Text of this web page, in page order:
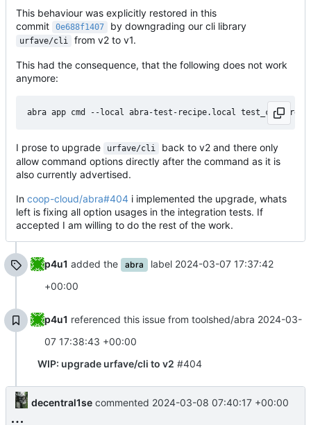
This behaviour was explicitly restored in this
commit
0e688f1407 by downgrading our cli library
urfave/cli from v2 to v1.
This had the consequence, that the following does not work
anymore:
I prose to upgrade urfave/cli
back to v2 and there only
allow command options directly after the command as it is
also currently advertised.
In coop-cloud/abra#404 i implemented the upgrade, whats
left is fixing all option usages in the integration tests. If
accepted I am willing to do the rest of the work.
p4u1 added the abra label 2024-03-07 17:37:42
+00:00
p4u1 referenced this issue from toolshed/abra 2024-03-
07 17:38:43 +00:00
WIP: upgrade urfave/cli to v2 #404
decentral1se commented 2024-03-08 07:40:17 +00:00